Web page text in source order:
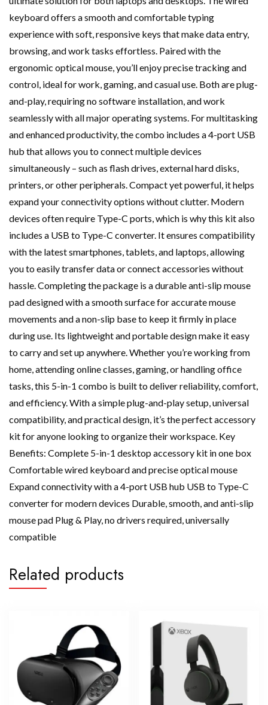
keyboard offers a smooth and comfortable typing
experience with soft, responsive keys that make data entry,
browsing, and work tasks effortless. Paired with the
ergonomic optical mouse, you’ll enjoy precise tracking and
control, ideal for work, gaming, and casual use. Both are plug-
and-play, requiring no software installation, and work
seamlessly with all major operating systems. For multitasking
and enhanced productivity, the combo includes a 4-port USB
hub that allows you to connect multiple devices
simultaneously – such as flash drives, external hard disks,
printers, or other peripherals. Compact yet powerful, it helps
expand your connectivity options without clutter. Modern
devices often require Type-C ports, which is why this kit also
includes a USB to Type-C converter. It ensures compatibility
with the latest smartphones, tablets, and laptops, allowing
you to easily transfer data or connect accessories without
hassle. Completing the package is a durable anti-slip mouse
pad designed with a smooth surface for accurate mouse
movements and a non-slip base to keep it firmly in place
during use. Its lightweight and portable design make it easy
to carry and set up anywhere. Whether you’re working from
home, attending online classes, gaming, or handling office
tasks, this 5-in-1 combo is built to deliver reliability, comfort,
and efficiency. With a simple plug-and-play setup, universal
compatibility, and practical design, it’s the perfect accessory
kit for anyone looking to organize their workspace. Key
Benefits: Complete 5-in-1 desktop accessory kit in one box
Comfortable wired keyboard and precise optical mouse
Expand connectivity with a 4-port USB hub USB to Type-C
converter for modern devices Durable, smooth, and anti-slip
mouse pad Plug & Play, no drivers required, universally
compatible
Related products